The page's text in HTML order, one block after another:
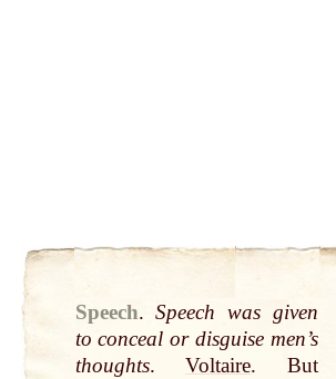
Speech. Speech was given
to conceal or disguise men’s
thoughts.Voltaire. But